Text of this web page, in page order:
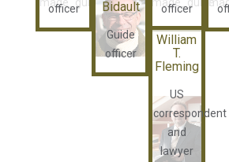
officer
Bidault
Guide
officer
officer
William
T.
Fleming
US
correspondent
and
lawyer